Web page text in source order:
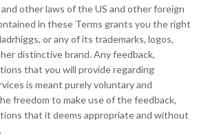
other laws of the US and other foreign
in these Terms grants you the right
or any of its trademarks, logos,
distinctive brand. Any feedback,
that you will provide regarding
is meant purely voluntary and
freedom to make use of the feedback,
that it deems appropriate and without